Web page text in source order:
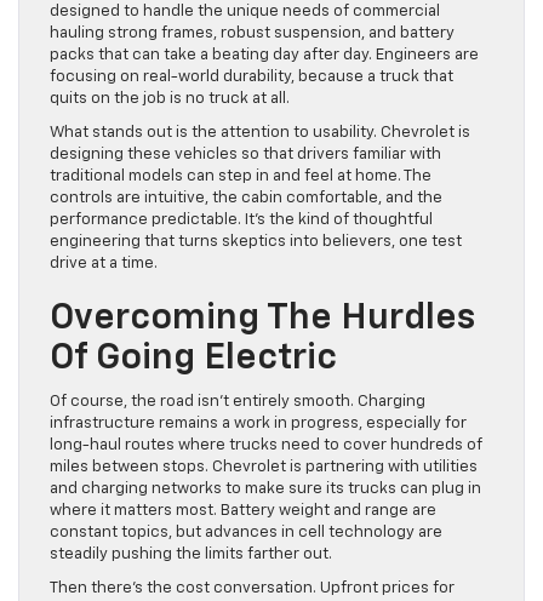
designed to handle the unique needs of commercial
hauling strong frames, robust suspension, and battery
packs that can take a beating day after day. Engineers are
focusing on real-world durability, because a truck that
quits on the job is no truck at all.
What stands out is the attention to usability. Chevrolet is
designing these vehicles so that drivers familiar with
traditional models can step in and feel at home. The
controls are intuitive, the cabin comfortable, and the
performance predictable. It’s the kind of thoughtful
engineering that turns skeptics into believers, one test
drive at a time.
Overcoming The Hurdles
Of Going Electric
Of course, the road isn’t entirely smooth. Charging
infrastructure remains a work in progress, especially for
long-haul routes where trucks need to cover hundreds of
miles between stops. Chevrolet is partnering with utilities
and charging networks to make sure its trucks can plug in
where it matters most. Battery weight and range are
constant topics, but advances in cell technology are
steadily pushing the limits farther out.
Then there’s the cost conversation. Upfront prices for